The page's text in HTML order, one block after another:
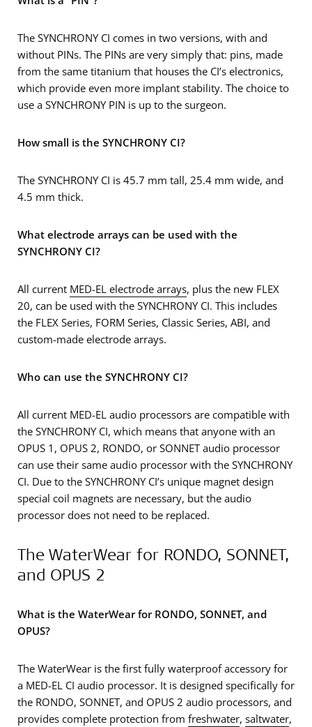
The SYNCHRONY CI comes in two versions, with and
without PINs. The PINs are very simply that: pins, made
from the same titanium that houses the CI’s electronics,
which provide even more implant stability. The choice to
use a SYNCHRONY PIN is up to the surgeon.
How small is the SYNCHRONY CI?
The SYNCHRONY CI is 45.7 mm tall, 25.4 mm wide, and
4.5 mm thick.
What electrode arrays can be used with the
SYNCHRONY CI?
All current MED-EL electrode arrays, plus the new FLEX
20, can be used with the SYNCHRONY CI. This includes
the FLEX Series, FORM Series, Classic Series, ABI, and
custom-made electrode arrays.
Who can use the SYNCHRONY CI?
All current MED-EL audio processors are compatible with
the SYNCHRONY CI, which means that anyone with an
OPUS 1, OPUS 2, RONDO, or SONNET audio processor
can use their same audio processor with the SYNCHRONY
CI. Due to the SYNCHRONY CI’s unique magnet design
special coil magnets are necessary, but the audio
processor does not need to be replaced.
The WaterWear for RONDO, SONNET,
and OPUS 2
What is the WaterWear for RONDO, SONNET, and
OPUS?
The WaterWear is the first fully waterproof accessory for
a MED-EL CI audio processor. It is designed specifically for
the RONDO, SONNET, and OPUS 2 audio processors, and
provides complete protection from freshwater, saltwater,